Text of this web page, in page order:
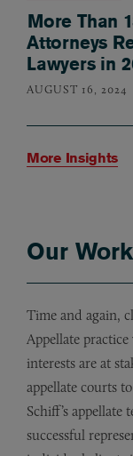
More Than
Attorneys
Lawyers in
AUGUST 16, 2024
More Insights
Our Work
Time and again,
Appellate
interests are at
appellate courts
Schiff’s appellate
successful